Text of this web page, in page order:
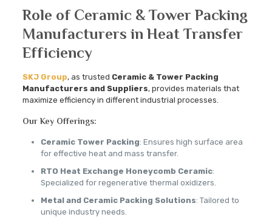
Role of Ceramic & Tower Packing
Manufacturers in Heat Transfer
Efficiency
SKJ Group, as trusted Ceramic & Tower Packing
Manufacturers and Suppliers, provides materials that
maximize efficiency in different industrial processes.
Our Key Offerings:
Ceramic Tower Packing: Ensures high surface area
for effective heat and mass transfer.
RTO Heat Exchange Honeycomb Ceramic:
Specialized for regenerative thermal oxidizers.
Metal and Ceramic Packing Solutions: Tailored to
unique industry needs.